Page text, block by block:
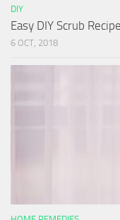
DIY
Easy DIY Scrub
6 OCT, 2018